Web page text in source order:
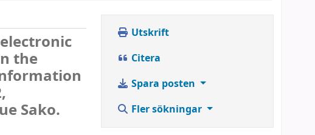
the
Sako.
Utskrift
Citera
Spara posten
Fler sökningar